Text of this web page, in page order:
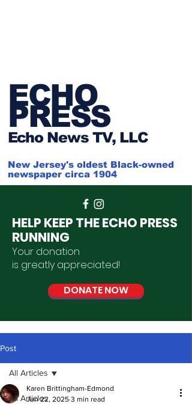
ECHO
PRESS
Echo News TV, LLC
New Jersey's oldest Black-owned
newspaper circa 1904
HELP KEEP THE ECHO PRESS
RUNNING
Your donation
is greatly appreciated!
DONATE NOW
Post
All Articles
All Articles
Karen Brittingham-Edmond
Jun 22, 2025 3 min read